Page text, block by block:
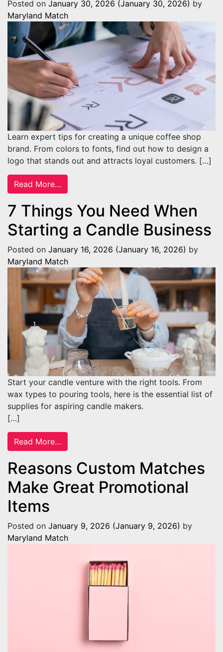
Posted on January 30, 2026 (January 30, 2026) by
Maryland Match
Learn expert tips for creating a unique coffee shop
brand. From colors to fonts, find out how to design a
logo that stands out and attracts loyal customers. […]
Read More…
7 Things You Need When
Starting a Candle Business
Posted on January 16, 2026 (January 16, 2026) by
Maryland Match
Start your candle venture with the right tools. From
wax types to pouring tools, here is the essential list of
supplies for aspiring candle makers.
[…]
Read More…
Reasons Custom Matches
Make Great Promotional
Items
Posted on January 9, 2026 (January 9, 2026) by
Maryland Match